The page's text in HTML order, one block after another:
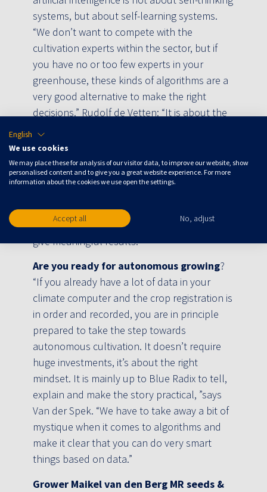
systems, but about self-learning systems.
“We don’t want to compete with the
cultivation experts within the sector, but if
you have no or too few experts in your
greenhouse, these kinds of algorithms are a
very good alternative to make the right
decisions.” Rudolf de Vetten: “It is about the
service. The Crop Controller’s data models
control the installations in the greenhouse
24/7, supported by off-site operators with in-
They guarantee that the algorithms keep
running and more importantly, that they also
give meaningful results. ”
Are you ready for autonomous growing?
“If you already have a lot of data in your
climate computer and the crop registration is
in order and recorded, you are in principle
prepared to take the step towards
autonomous cultivation. It doesn’t require
huge investments, it’s about the right
mindset. It is mainly up to Blue Radix to tell,
explain and make the story practical, ”says
Van der Spek. “We have to take away a bit of
mystique when it comes to algorithms and
make it clear that you can do very smart
things based on data.”
Grower Maikel van den Berg MR seeds &
English
We use cookies
We may place these for analysis of our visitor data, to improve our website, show
personalised content and to give you a great website experience. For more
information about the cookies we use open the settings.
Accept all No, adjust